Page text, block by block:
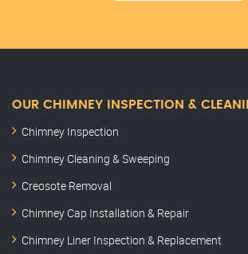
OUR CHIMNEY INSPECTION &
Chimney Inspection
Chimney Cleaning & Sweeping
Creosote Removal
Chimney Cap Installation & Repair
Chimney Liner Inspection & Replacement